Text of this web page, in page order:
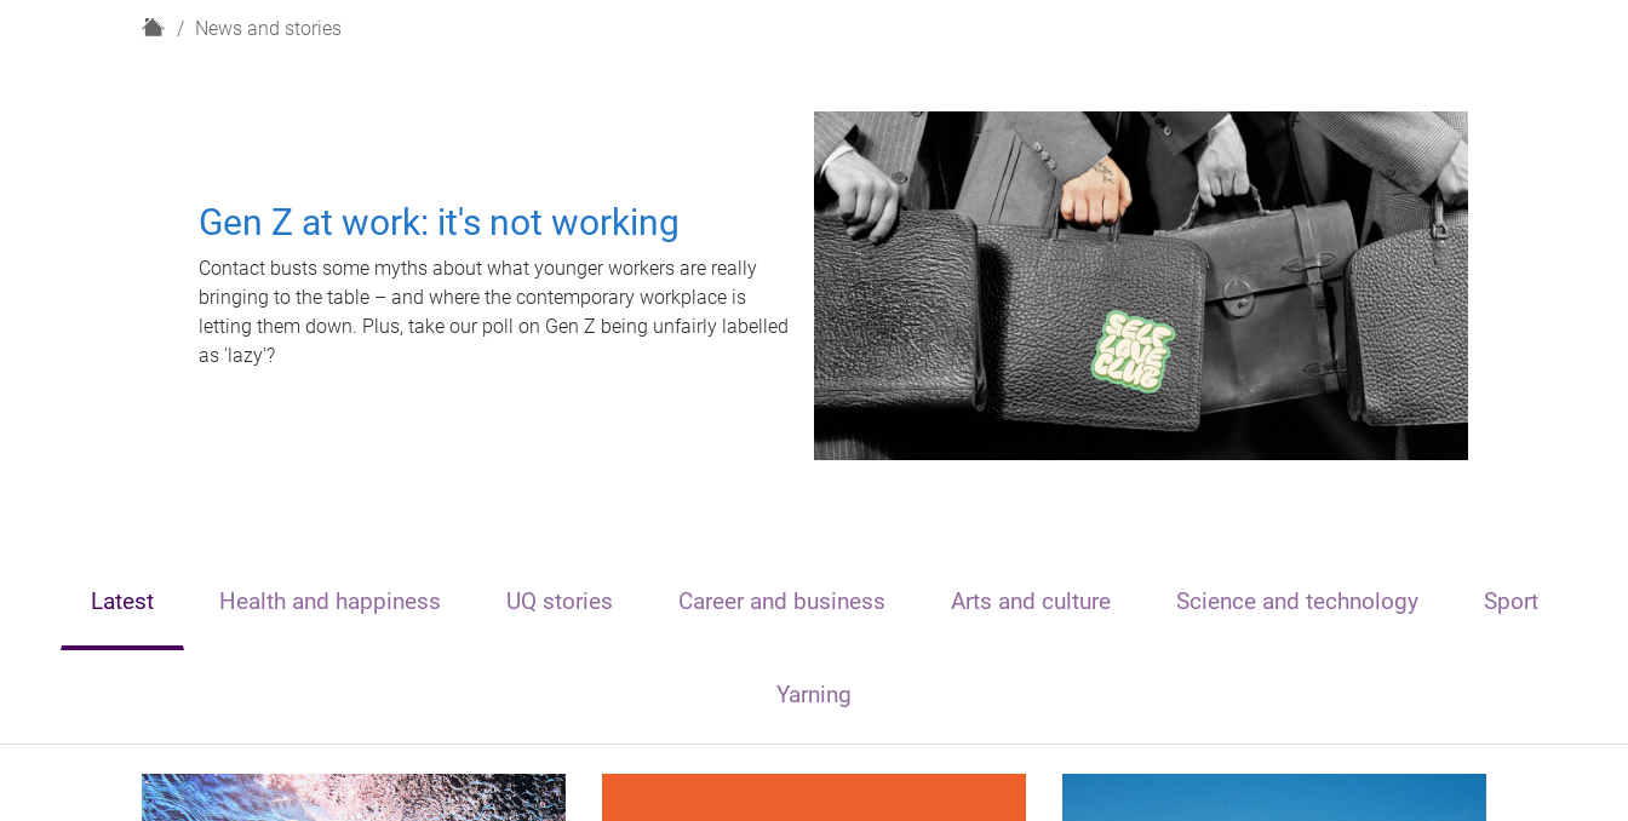
H
News and stories
Gen Z at work: it's not working
Contact busts some myths about what younger workers are really
bringing to the table – and where the contemporary workplace is
letting them down. Plus, take our poll on Gen Z being unfairly labelled
as 'lazy'?
Latest Health and happiness UQ stories Career and business Arts and culture Science and technology Sport
Yarning